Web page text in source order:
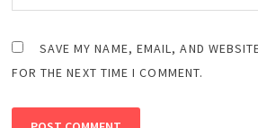
SAVE MY NAME, EMAIL, AND
FOR THE NEXT TIME I COMMENT.